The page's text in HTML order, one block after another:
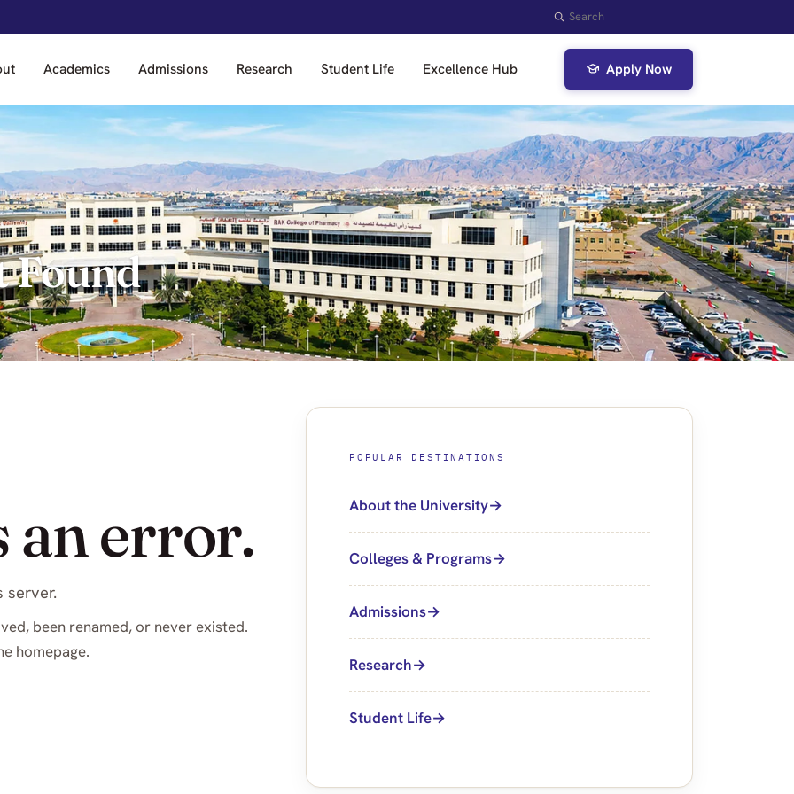
Search
Academics Admissions Research Student Life Excellence Hub Apply Now
Found
an error.
server.
been renamed, or never existed.
homepage.
POPULAR DESTINATIONS
About the University
Colleges & Programs
Admissions
Research
Student Life